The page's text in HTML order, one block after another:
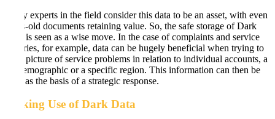
Many experts in the field consider this data to be an asset, with even
years-old documents retaining value. So, the safe storage of Dark
Data is seen as a wise move. In the case of complaints and service
histories, for example, data can be hugely beneficial when trying to
get a picture of service problems in relation to individual accounts, a
set demographic or a specific region. This information can then be
used as the basis of a strategic response.
Making Use of Dark Data